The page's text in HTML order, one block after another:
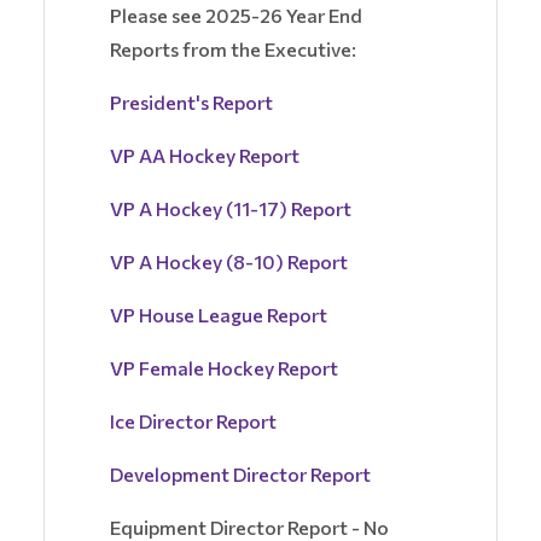
Please see 2025-26 Year End
Reports from the Executive:
President's Report
VP AA Hockey Report
VP A Hockey (11-17) Report
VP A Hockey (8-10) Report
VP House League Report
VP Female Hockey Report
Ice Director Report
Development Director Report
Equipment Director Report - No